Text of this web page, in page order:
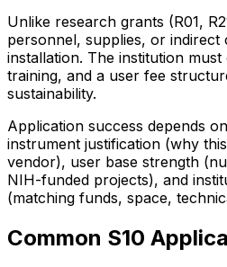
Unlike research grants (R01,
personnel, supplies, or indirect
installation. The institution
training, and a user fee
sustainability.
Application success depends
instrument justification (why
vendor), user base strength
NIH-funded projects), and
(matching funds, space,
Common S10